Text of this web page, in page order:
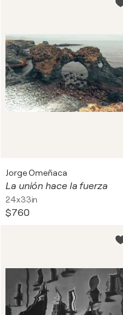
Jorge Omeñaca
La unión hace la fuerza
24x33in
$760